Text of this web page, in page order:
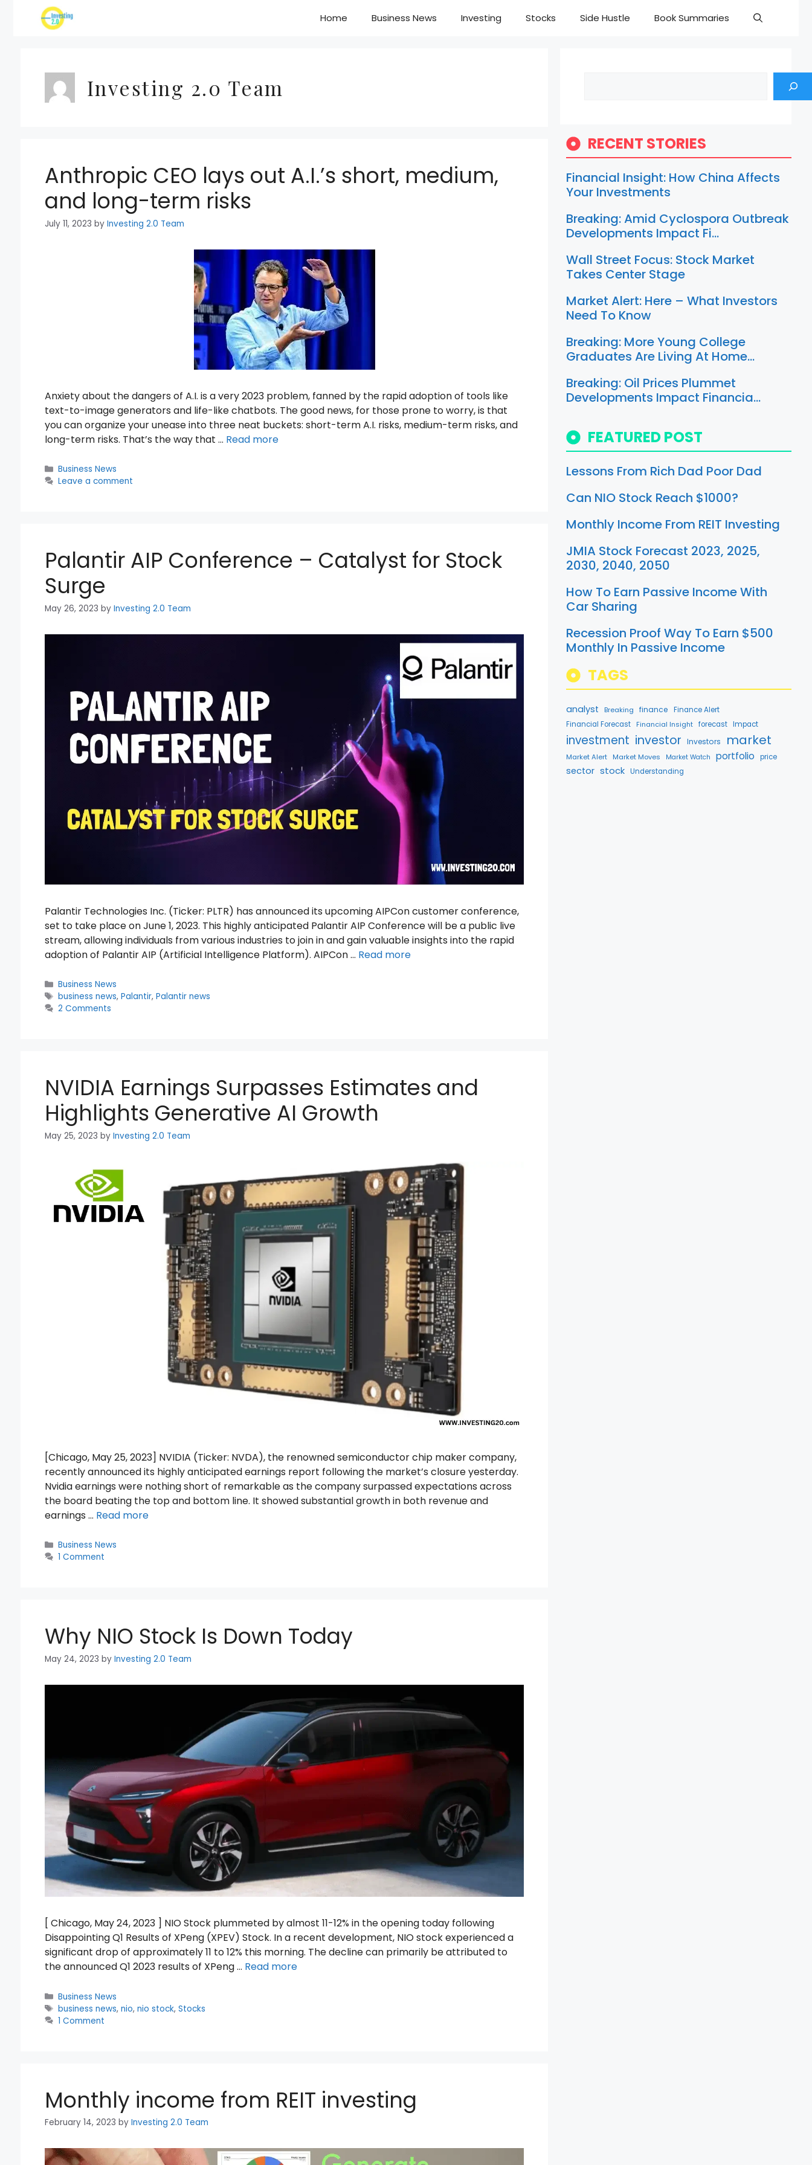
Home Business News Investing Stocks Side Hustle Book Summaries
Investing 2.0 Team
Anthropic CEO lays out A.I.’s short, medium,
and long-term risks
July 11, 2023 by Investing 2.0 Team
Anxiety about the dangers of A.I. is a very 2023 problem, fanned by the rapid adoption of tools like
text-to-image generators and life-like chatbots. The good news, for those prone to worry, is that
you can organize your unease into three neat buckets: short-term A.I. risks, medium-term risks, and
long-term risks. That’s the way that … Read more
Categories
Business News
Leave a comment
Palantir AIP Conference – Catalyst for Stock
Surge
May 26, 2023 by Investing 2.0 Team
Palantir Technologies Inc. (Ticker: PLTR) has announced its upcoming AIPCon customer conference,
set to take place on June 1, 2023. This highly anticipated Palantir AIP Conference will be a public live
stream, allowing individuals from various industries to join in and gain valuable insights into the rapid
adoption of Palantir AIP (Artificial Intelligence Platform). AIPCon … Read more
Categories
Business News
Tags
business news, Palantir, Palantir news
2 Comments
NVIDIA Earnings Surpasses Estimates and
Highlights Generative AI Growth
May 25, 2023 by Investing 2.0 Team
[Chicago, May 25, 2023] NVIDIA (Ticker: NVDA), the renowned semiconductor chip maker company,
recently announced its highly anticipated earnings report following the market’s closure yesterday.
Nvidia earnings were nothing short of remarkable as the company surpassed expectations across
the board beating the top and bottom line. It showed substantial growth in both revenue and
earnings … Read more
Categories
Business News
1 Comment
Why NIO Stock Is Down Today
May 24, 2023 by Investing 2.0 Team
[ Chicago, May 24, 2023 ] NIO Stock plummeted by almost 11-12% in the opening today following
Disappointing Q1 Results of XPeng (XPEV) Stock. In a recent development, NIO stock experienced a
significant drop of approximately 11 to 12% this morning. The decline can primarily be attributed to
the announced Q1 2023 results of XPeng … Read more
Categories
Business News
Tags
business news, nio, nio stock, Stocks
1 Comment
Monthly income from REIT investing
February 14, 2023 by Investing 2.0 Team
RECENT STORIES
Financial Insight: How China Affects
Your Investments
Breaking: Amid Cyclospora Outbreak
Developments Impact Fi…
Wall Street Focus: Stock Market
Takes Center Stage
Market Alert: Here – What Investors
Need To Know
Breaking: More Young College
Graduates Are Living At Home…
Breaking: Oil Prices Plummet
Developments Impact Financia…
FEATURED POST
Lessons From Rich Dad Poor Dad
Can NIO Stock Reach $1000?
Monthly Income From REIT Investing
JMIA Stock Forecast 2023, 2025,
2030, 2040, 2050
How To Earn Passive Income With
Car Sharing
Recession Proof Way To Earn $500
Monthly In Passive Income
TAGS
analyst Breaking finance
Finance Alert
Financial Forecast
Financial Insight forecast Impact
investment investor Investors market
Market Alert Market Moves Market Watch portfolio price
sector stock Understanding